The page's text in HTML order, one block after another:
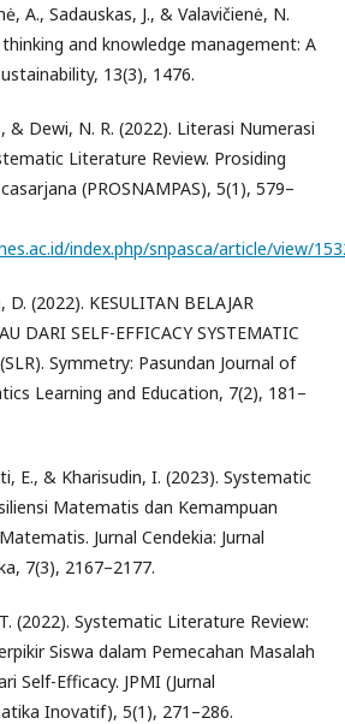
A., Sadauskas, J., & Valavičienė, N.
and knowledge management: A
13(3), 1476.
& Dewi, N. R. (2022). Literasi Numerasi
Literature Review. Prosiding
(PROSNAMPAS), 5(1), 579–
index.php/snpasca/article/view/
D. (2022). KESULITAN BELAJAR
DARI SELF-EFFICACY SYSTEMATIC
(SLR). Symmetry: Pasundan Journal of
Learning and Education, 7(2), 181–
E., & Kharisudin, I. (2023). Systematic
Matematis dan Kemampuan
Jurnal Cendekia: Jurnal
7(3), 2167–2177.
(2022). Systematic Literature Review:
Siswa dalam Pemecahan Masalah
Self-Efficacy. JPMI (Jurnal
Inovatif), 5(1), 271–286.